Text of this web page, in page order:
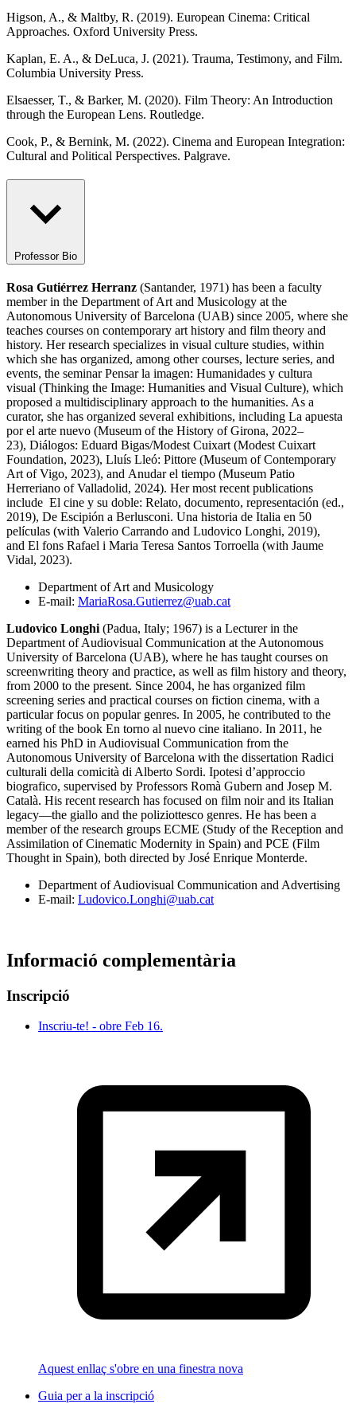
Higson, A., & Maltby, R. (2019). European Cinema: Critical
Approaches. Oxford University Press.
Kaplan, E. A., & DeLuca, J. (2021). Trauma, Testimony, and Film.
Columbia University Press.
Elsaesser, T., & Barker, M. (2020). Film Theory: An Introduction
through the European Lens. Routledge.
Cook, P., & Bernink, M. (2022). Cinema and European Integration:
Cultural and Political Perspectives. Palgrave.
Professor Bio
Rosa Gutiérrez Herranz (Santander, 1971) has been a faculty
member in the Department of Art and Musicology at the
Autonomous University of Barcelona (UAB) since 2005, where she
teaches courses on contemporary art history and film theory and
history. Her research specializes in visual culture studies, within
which she has organized, among other courses, lecture series, and
events, the seminar Pensar la imagen: Humanidades y cultura
visual (Thinking the Image: Humanities and Visual Culture), which
proposed a multidisciplinary approach to the humanities. As a
curator, she has organized several exhibitions, including La apuesta
por el arte nuevo (Museum of the History of Girona, 2022–
23), Diálogos: Eduard Bigas/Modest Cuixart (Modest Cuixart
Foundation, 2023), Lluís Lleó: Pittore (Museum of Contemporary
Art of Vigo, 2023), and Anudar el tiempo (Museum Patio
Herreriano of Valladolid, 2024). Her most recent publications
include El cine y su doble: Relato, documento, representación (ed.,
2019), De Escipión a Berlusconi. Una historia de Italia en 50
películas (with Valerio Carrando and Ludovico Longhi, 2019),
and El fons Rafael i Maria Teresa Santos Torroella (with Jaume
Vidal, 2023).
Department of Art and Musicology
E-mail: MariaRosa.Gutierrez@uab.cat
Ludovico Longhi (Padua, Italy; 1967) is a Lecturer in the
Department of Audiovisual Communication at the Autonomous
University of Barcelona (UAB), where he has taught courses on
screenwriting theory and practice, as well as film history and theory,
from 2000 to the present. Since 2004, he has organized film
screening series and practical courses on fiction cinema, with a
particular focus on popular genres. In 2005, he contributed to the
writing of the book En torno al nuevo cine italiano. In 2011, he
earned his PhD in Audiovisual Communication from the
Autonomous University of Barcelona with the dissertation Radici
culturali della comicità di Alberto Sordi. Ipotesi d’approccio
biografico, supervised by Professors Romà Gubern and Josep M.
Català. His recent research has focused on film noir and its Italian
legacy—the giallo and the poliziottesco genres. He has been a
member of the research groups ECME (Study of the Reception and
Assimilation of Cinematic Modernity in Spain) and PCE (Film
Thought in Spain), both directed by José Enrique Monterde.
Department of Audiovisual Communication and Advertising
E-mail: Ludovico.Longhi@uab.cat
Informació complementària
Inscripció
Inscriu-te! - obre Feb 16.
Aquest enllaç s'obre en una finestra nova
Guia per a la inscripció